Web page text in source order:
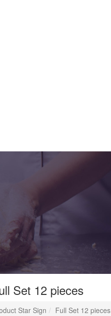
Set 12 pieces
Star Sign Full Set 12 pieces